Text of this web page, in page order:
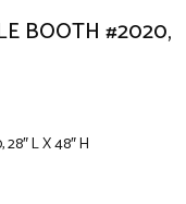
BOOTH #2020,
L X 48″ H